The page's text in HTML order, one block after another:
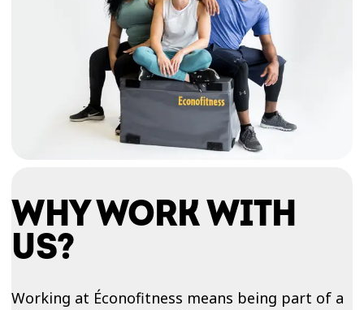
WHY WORK WITH
US?
Working at Éconofitness means being part of a